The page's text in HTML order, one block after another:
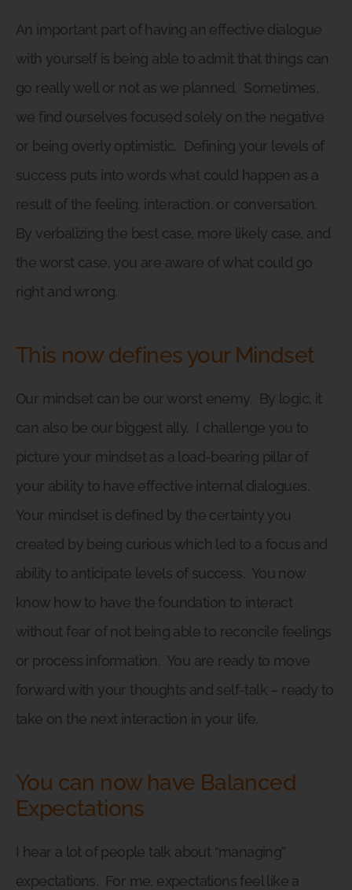
An important part of having an effective dialogue
with yourself is being able to admit that things can
go really well or not as we planned. Sometimes,
we find ourselves focused solely on the negative
or being overly optimistic.
Defining your levels of
success puts into words what could happen as a
result of the feeling, interaction, or conversation.
By verbalizing the best case, more likely case, and
the worst case, you are aware of what could go
right and wrong.
This now defines your Mindset
Our mindset can be our worst enemy. By logic, it
can also be our biggest ally. I challenge you to
picture your mindset as a load-bearing pillar of
your ability to have effective internal dialogues.
Your mindset is defined by the certainty you
created by being curious which led to a focus and
ability to anticipate levels of success. You now
know how to have the foundation to interact
without fear of not being able to reconcile feelings
or process information. You are ready to move
forward with your thoughts and self-talk – ready to
take on the next interaction in your life.
You can now have Balanced
Expectations
I hear a lot of people talk about “managing”
expectations. For me, expectations feel like a